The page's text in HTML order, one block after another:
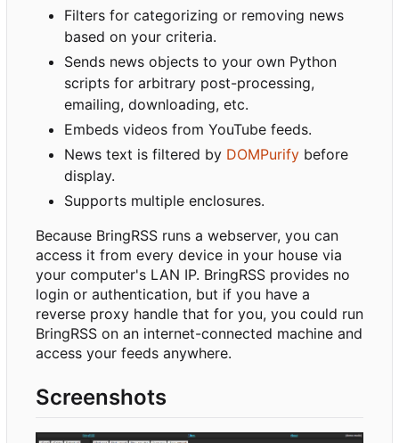
Filters for categorizing or removing news
based on your criteria.
Sends news objects to your own Python
scripts for arbitrary post-processing,
emailing, downloading, etc.
Embeds videos from YouTube feeds.
News text is filtered by DOMPurify before
display.
Supports multiple enclosures.
Because BringRSS runs a webserver, you can
access it from every device in your house via
your computer's LAN IP. BringRSS provides no
login or authentication, but if you have a
reverse proxy handle that for you, you could run
BringRSS on an internet-connected machine and
access your feeds anywhere.
Screenshots